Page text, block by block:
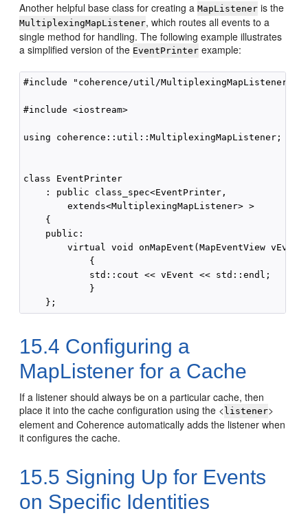
Another helpful base class for creating aMapListener is the
MultiplexingMapListener, which routes all events to a
single method for handling. The following example illustrates
a simplified version of the EventPrinter example:
#include "coherence/util/
#include <iostream>
using coherence::util::MultiplexingMapListener;
class EventPrinter
    : public class_spec<EventPrinter,
        extends<MultiplexingMapListener> >
    {
    public:
virtual void onMapEvent(MapEventView
            {
            std::cout << vEvent << std::endl;
            }
15.4 Configuring a
MapListener for a Cache
If a listener should always be on a particular cache, then
place it into the cache configuration using the < listener>
element and Coherence automatically adds the listener when
it configures the cache.
15.5 Signing Up for Events
on Specific Identities